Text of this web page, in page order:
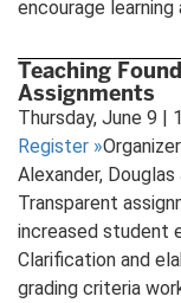
encourage
Teaching
Assignments
Thursday, June 9 |
Register »
Alexander,
Transparent
increased student
Clarification and
grading criteria